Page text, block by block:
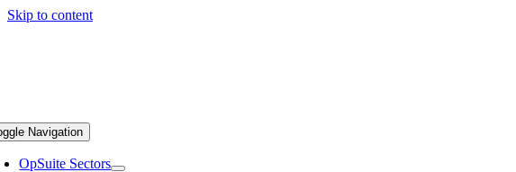
Skip to content
Navigation
OpSuite Sectors